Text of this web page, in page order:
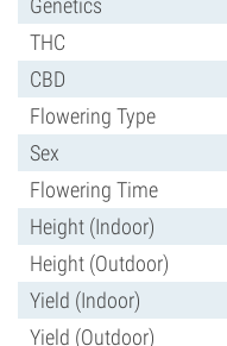
Genetics
THC
CBD
Flowering Type
Sex
Flowering Time
Height (Indoor)
Height (Outdoor)
Yield (Indoor)
Yield (Outdoor)